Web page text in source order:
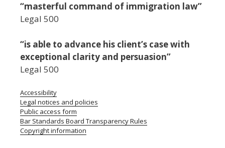
“masterful command of immigration law”
Legal 500
“is able to advance his client’s case with
exceptional clarity and persuasion”
Legal 500
Accessibility
Legal notices and policies
Public access form
Bar Standards Board Transparency Rules
Copyright information